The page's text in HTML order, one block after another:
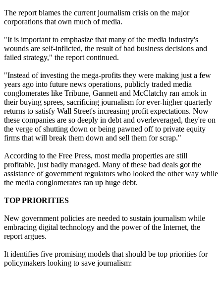
The report blames the current journalism crisis on the major
corporations that own much of media.
"It is important to emphasize that many of the media industry's
wounds are self-inflicted, the result of bad business decisions and
failed strategy," the report continued.
"Instead of investing the mega-profits they were making just a few
years ago into future news operations, publicly traded media
conglomerates like Tribune, Gannett and McClatchy ran amok in
their buying sprees, sacrificing journalism for ever-higher quarterly
returns to satisfy Wall Street's increasing profit expectations. Now
these companies are so deeply in debt and overleveraged, they're on
the verge of shutting down or being pawned off to private equity
firms that will break them down and sell them for scrap."
According to the Free Press, most media properties are still
profitable, just badly managed. Many of these bad deals got the
assistance of government regulators who looked the other way while
the media conglomerates ran up huge debt.
TOP PRIORITIES
New government policies are needed to sustain journalism while
embracing digital technology and the power of the Internet, the
report argues.
It identifies five promising models that should be top priorities for
policymakers looking to save journalism: